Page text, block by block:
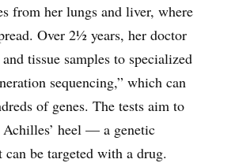
from her lungs and liver, where
Over 2½ years, her doctor
tissue samples to specialized
sequencing,” which can
of genes. The tests aim to
Achilles’ heel — a genetic
be targeted with a drug.